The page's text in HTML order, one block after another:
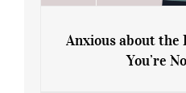
Anxious about the
You’re